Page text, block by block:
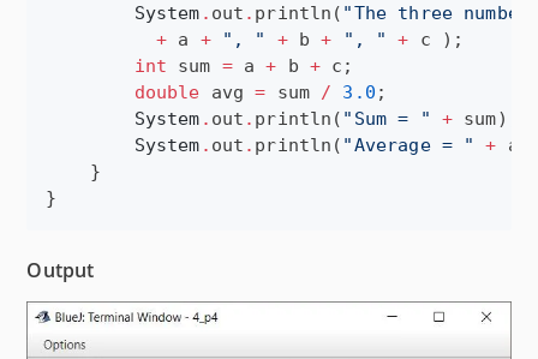
System . out . println( "The three
+ a + " , " + b + " , " + c );
int sum = a + b + c;
double avg = sum / 3.0 ;
System . out . println( " Sum = " + sum);
System . out . println( "Average = " +
    }
}
Output